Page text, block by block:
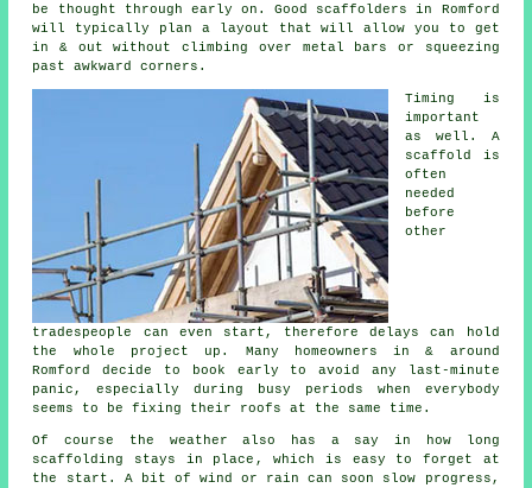
be thought through early on.Good scaffolders
in Romford
will typically plan a layout that will allow you to get
in & out without climbing over metal bars or squeezing
past awkward corners.
Timing is
important
as well. A
scaffold
is
often
needed
before
other
tradespeople can even start, therefore delays can hold
the whole project up. Many homeowners in & around
Romford decide to book early to avoid any last-minute
panic, especially during busy periods when everybody
seems to be fixing their roofs at the same time.
Of course the weather also has a say in
how long
scaffolding stays in place , which is easy to forget at
the start. A bit of wind or rain can soon slow progress,